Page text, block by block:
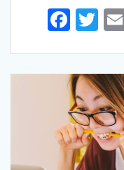
F
e
b
o
o
k
T
itt
er